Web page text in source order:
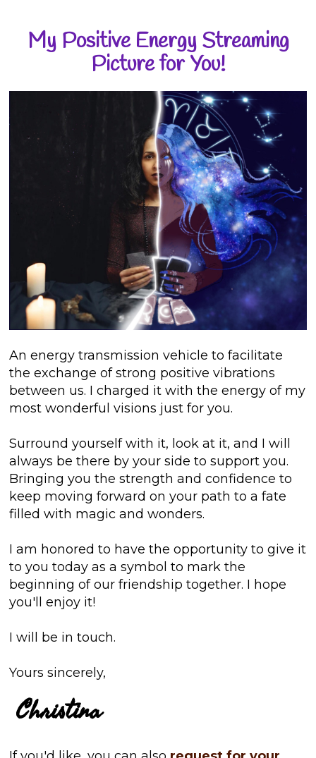
My Positive Energy Streaming
Picture for You!
An energy transmission vehicle to facilitate
the exchange of strong positive vibrations
between us. I charged it with the energy of my
most wonderful visions just for you.
Surround yourself with it, look at it, and I will
always be there by your side to support you.
Bringing you the strength and confidence to
keep moving forward on your path to a fate
filled with magic and wonders.
I am honored to have the opportunity to give it
to you today as a symbol to mark the
beginning of our friendship together. I hope
you'll enjoy it!
I will be in touch.
Yours sincerely,
Christina